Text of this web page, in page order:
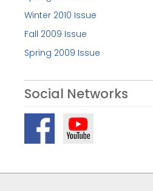
Winter 2010 Issue
Fall 2009 Issue
Spring 2009 Issue
Social Networks